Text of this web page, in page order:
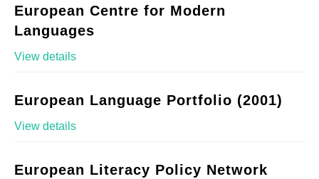
European Centre for Modern
Languages
View details
European Language Portfolio (2001)
View details
European Literacy Policy Network